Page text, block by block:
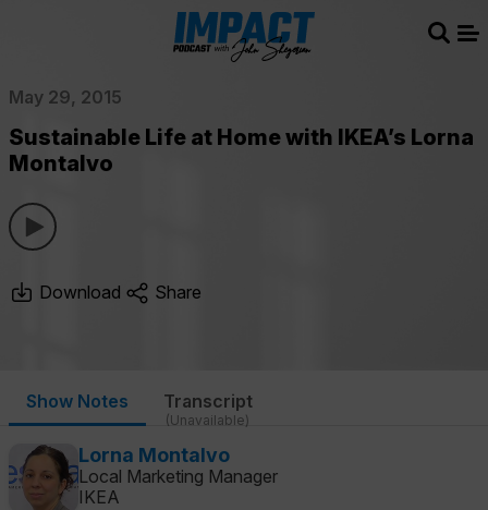
May 29, 2015
Sustainable Life at Home with IKEA’s Lorna
Montalvo
Download Share
Show Notes Transcript
(Unavailable)
Lorna Montalvo
Local Marketing Manager
IKEA